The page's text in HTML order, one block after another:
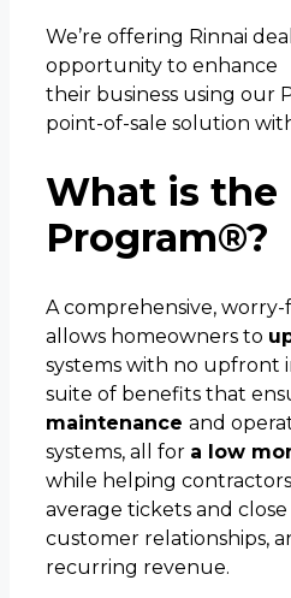
We’re offering Rinnai
opportunity to enhance
their business using our
point-of-sale solution
What is the
Program®?
A comprehensive,
allows homeowners to
systems with no upfront
suite of benefits that
maintenance and
systems, all for a low
while helping
average tickets and
customer relationships,
recurring revenue.